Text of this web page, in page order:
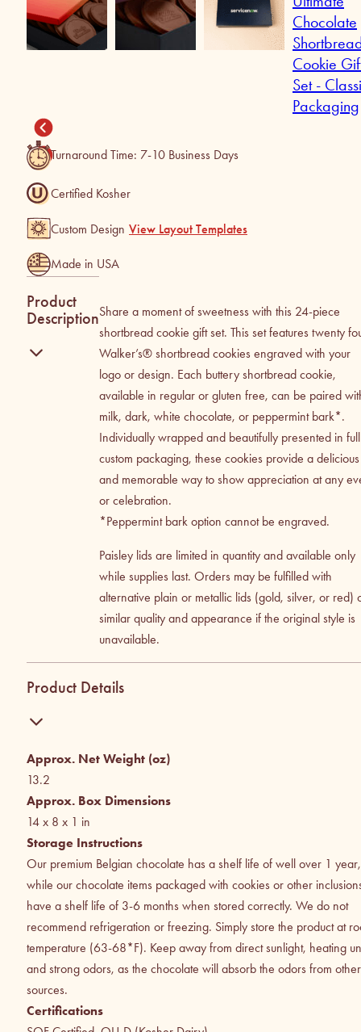
Turnaround Time: 7-10 Business Days
Certified Kosher
Custom Design View Layout Templates
Made in USA
Product
DescriptionShare a moment of sweetness with this 24-piece
shortbread cookie gift set. This set features twenty
Walker’s® shortbread cookies engraved with your
logo or design. Each buttery shortbread cookie,
available in regular or gluten free, can be paired
milk, dark, white chocolate, or peppermint bark*.
Individually wrapped and beautifully presented in full
custom packaging, these cookies provide a delicious
and memorable way to show appreciation at any
or celebration.
*Peppermint bark option cannot be engraved.
Paisley lids are limited in quantity and available only
while supplies last. Orders may be fulfilled with
alternative plain or metallic lids (gold, silver, or red)
similar quality and appearance if the original style is
unavailable.
Product Details
Approx. Net Weight (oz)
13.2
Approx. Box Dimensions
14 x 8 x 1 in
Storage Instructions
Our premium Belgian chocolate has a shelf life of well over 1 year,
while our chocolate items packaged with cookies or other
have a shelf life of 3-6 months when stored correctly. We do not
recommend refrigeration or freezing. Simply store the product at
temperature (63-68*F). Keep away from direct sunlight, heating
and strong odors, as the chocolate will absorb the odors from other
sources.
Certifications